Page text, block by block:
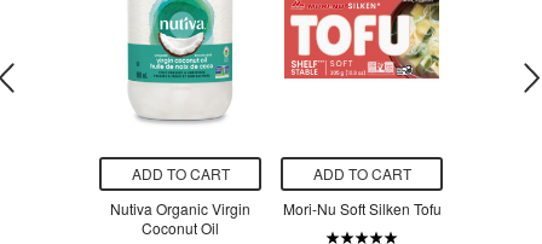
ADD TO CART
Nutiva Organic Virgin
Coconut Oil
ADD TO CART
Mori-Nu Soft Silken Tofu